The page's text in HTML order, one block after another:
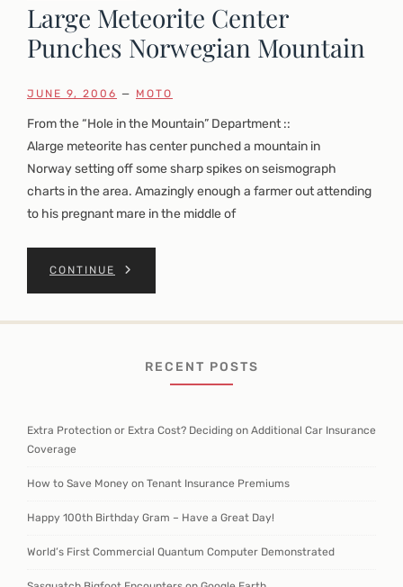
Large Meteorite Center
Punches Norwegian Mountain
JUNE 9, 2006 — MOTO
From the “Hole in the Mountain” Department ::
Alarge meteorite has center punched a mountain in
Norway setting off some sharp spikes on seismograph
charts in the area. Amazingly enough a farmer out attending
to his pregnant mare in the middle of
CONTINUE
RECENT POSTS
Extra Protection or Extra Cost? Deciding on Additional Car Insurance
Coverage
How to Save Money on Tenant Insurance Premiums
Happy 100th Birthday Gram – Have a Great Day!
World’s First Commercial Quantum Computer Demonstrated